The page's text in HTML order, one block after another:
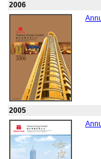
2006
2005